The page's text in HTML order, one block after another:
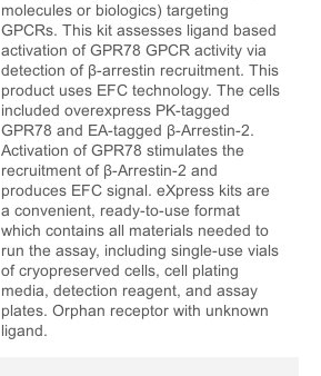
molecules or biologics) targeting
GPCRs. This kit assesses ligand based
activation of GPR78 GPCR activity via
detection of β-arrestin recruitment. This
product uses EFC technology. The cells
included overexpress PK-tagged
GPR78 and EA-tagged β-Arrestin-2.
Activation of GPR78 stimulates the
recruitment of β-Arrestin-2 and
produces EFC signal. eXpress kits are
a convenient, ready-to-use format
which contains all materials needed to
run the assay, including single-use vials
of cryopreserved cells, cell plating
media, detection reagent, and assay
plates. Orphan receptor with unknown
ligand.